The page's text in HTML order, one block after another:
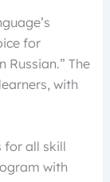
for
Russian.” The
with
for all skill
with